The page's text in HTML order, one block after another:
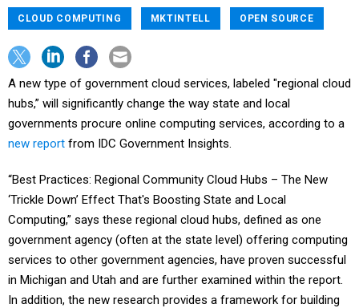
CLOUD COMPUTING MKTINTELL OPEN SOURCE
A new type of government cloud services, labeled "regional cloud
hubs,” will significantly change the way state and local
governments procure online computing services, according to a
new report from IDC Government Insights.
“Best Practices: Regional Community Cloud Hubs – The New
‘Trickle Down’ Effect That's Boosting State and Local
Computing,” says these regional cloud hubs, defined as one
government agency (often at the state level) offering computing
services to other government agencies, have proven successful
in Michigan and Utah and are further examined within the report.
In addition, the new research provides a framework for building